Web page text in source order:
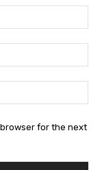
for the next